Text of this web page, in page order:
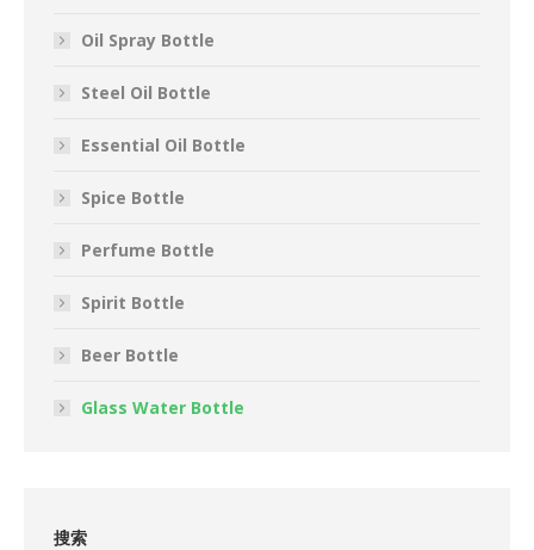
Oil Spray Bottle
Steel Oil Bottle
Essential Oil Bottle
Spice Bottle
Perfume Bottle
Spirit Bottle
Beer Bottle
Glass Water Bottle
搜索